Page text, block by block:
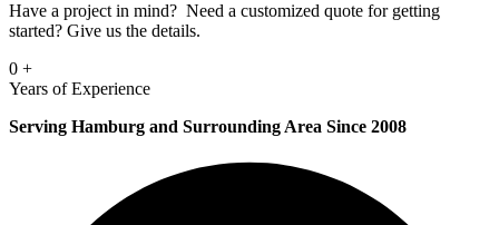
Have a project in mind? Need a customized quote for getting
started? Give us the details.
0 +
Years of Experience
Serving Hamburg and Surrounding Area Since 2008